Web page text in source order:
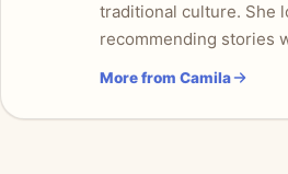
traditional culture. She
recommending stories
More from Camila